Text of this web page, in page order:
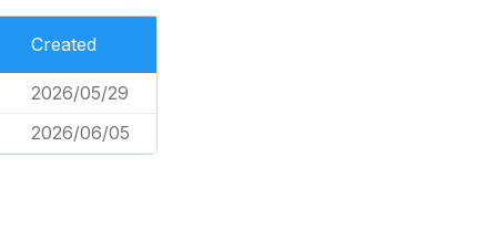
Created
2026/05/29
2026/06/05